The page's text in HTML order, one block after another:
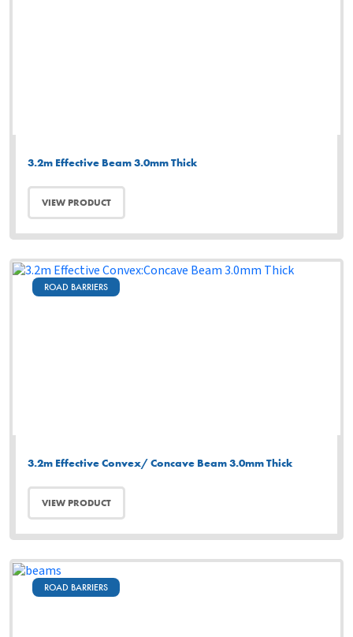
3.2m Effective Beam 3.0mm Thick
VIEW PRODUCT
ROAD BARRIERS
3.2m Effective Convex/ Concave Beam 3.0mm Thick
VIEW PRODUCT
ROAD BARRIERS